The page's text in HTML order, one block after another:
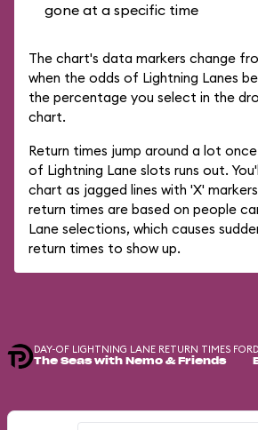
gone at a specific time
The chart's data markers change
when the odds of Lightning Lanes
the percentage you select in the
chart.
Return times jump around a lot
of Lightning Lane slots runs out.
chart as jagged lines with 'X'
return times are based on people
Lane selections, which causes
return times to show up.
DAY-OF LIGHTNING LANE RETURN TIMES FOR
The Seas with Nemo & Friends